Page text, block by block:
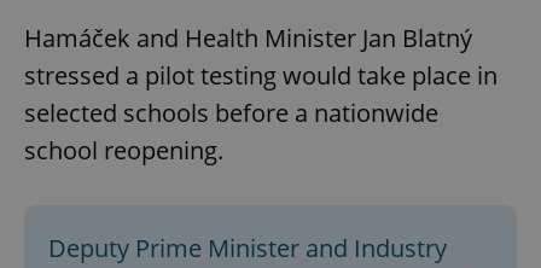
Hamáček and Health Minister Jan Blatný
stressed a pilot testing would take place in
selected schools before a nationwide
school reopening.
Deputy Prime Minister and Industry